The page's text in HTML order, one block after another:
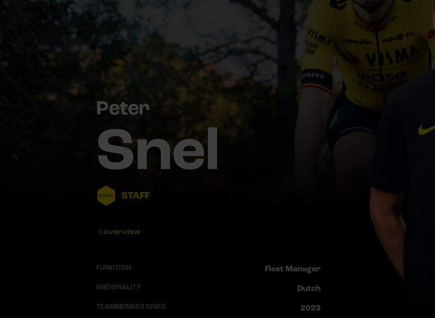
Peter
Snel
STAFF
overview
FUNCTION Fleet Manager
NATIONALITY Dutch
TEAMMEMBER SINCE 2023